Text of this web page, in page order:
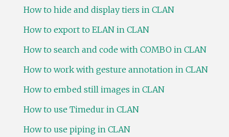
How to hide and display tiers in CLAN
How to export to ELAN in CLAN
How to search and code with COMBO in CLAN
How to work with gesture annotation in CLAN
How to embed still images in CLAN
How to use Timedur in CLAN
How to use piping in CLAN